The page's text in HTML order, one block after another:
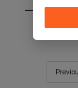
You will